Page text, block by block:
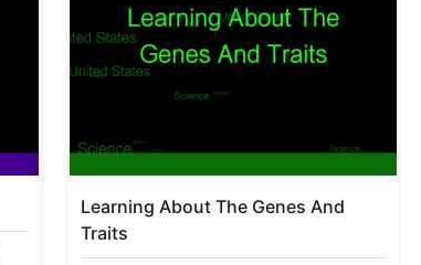
Learning About The Genes And
Traits